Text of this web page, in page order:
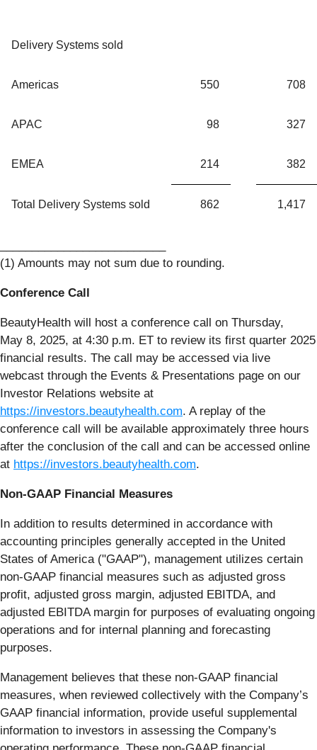
Delivery Systems sold
Americas 550 708
APAC 98 327
EMEA 214 382
Total Delivery Systems sold 862 1,417
(1) Amounts may not sum due to rounding.
Conference Call
BeautyHealth will host a conference call on Thursday,
May 8, 2025, at 4:30 p.m. ET to review its first quarter 2025
financial results. The call may be accessed via live
webcast through the Events & Presentations page on our
Investor Relations website at
https://investors.beautyhealth.com. A replay of the
conference call will be available approximately three hours
after the conclusion of the call and can be accessed online
at https://investors.beautyhealth.com.
Non-GAAP Financial Measures
In addition to results determined in accordance with
accounting principles generally accepted in the United
States of America ("GAAP"), management utilizes certain
non-GAAP financial measures such as adjusted gross
profit, adjusted gross margin, adjusted EBITDA, and
adjusted EBITDA margin for purposes of evaluating ongoing
operations and for internal planning and forecasting
purposes.
Management believes that these non-GAAP financial
measures, when reviewed collectively with the Company’s
GAAP financial information, provide useful supplemental
information to investors in assessing the Company's